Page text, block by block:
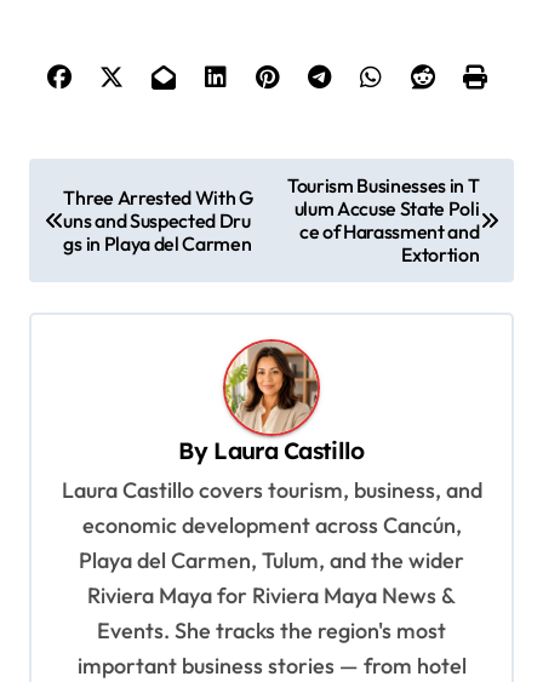
o
Three Arrested With G
uns and Suspected Dru
gs in Playa del Carmen
Tourism Businesses in T
ulum Accuse State Poli
ce of Harassment and
Extortion
By Laura Castillo
Laura Castillo covers tourism, business, and
economic development across Cancún,
Playa del Carmen, Tulum, and the wider
Riviera Maya for Riviera Maya News &
Events. She tracks the region's most
important business stories — from hotel